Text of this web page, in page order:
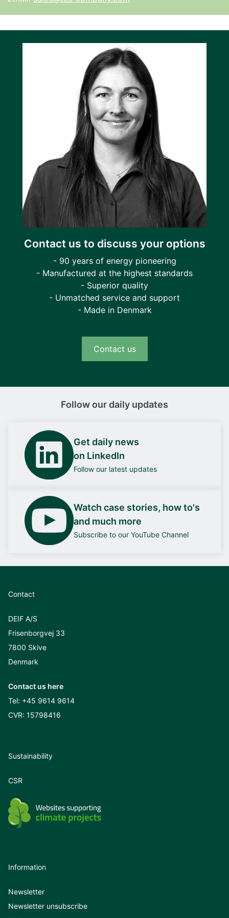
Contact us to discuss your options
- 90 years of energy pioneering
- Manufactured at the highest standards
- Superior quality
- Unmatched service and support
- Made in Denmark
Contact us
Follow our daily updates
Get daily news
on LinkedIn
Follow our latest updates
Watch case stories, how to's
and much more
Subscribe to our YouTube Channel
Contact
DEIF A/S
Frisenborgvej 33
7800 Skive
Denmark
Contact us here
Tel: +45 9614 9614
CVR: 15798416
Sustainability
CSR
Information
Newsletter
Newsletter unsubscribe